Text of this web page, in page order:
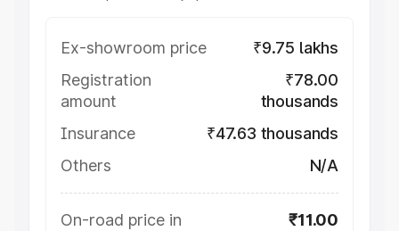
Ex-showroom price
₹9.75 lakhs
Registration
amount
₹78.00
thousands
Insurance
₹47.63 thousands
Others
N/A
On-road price in
₹11.00